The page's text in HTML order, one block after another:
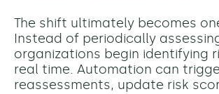
The shift ultimately becomes
Instead of periodically
organizations begin identifying
real time. Automation can
reassessments, update risk